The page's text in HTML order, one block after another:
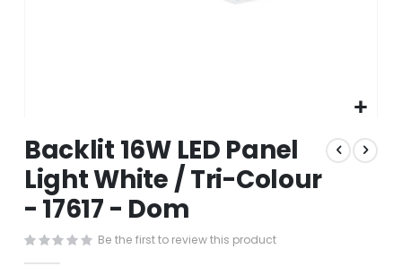
to
the
beginning
images
Backlit 16W LED Panel
Light White / Tri-Colour
- 17617 - Dom
Be the first to review this product